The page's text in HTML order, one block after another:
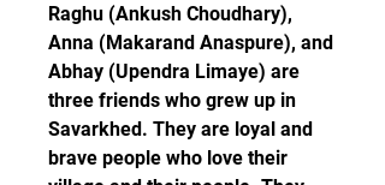
Raghu (Ankush Choudhary),
Anna (Makarand Anaspure), and
Abhay (Upendra Limaye) are
three friends who grew up in
Savarkhed. They are loyal and
brave people who love their